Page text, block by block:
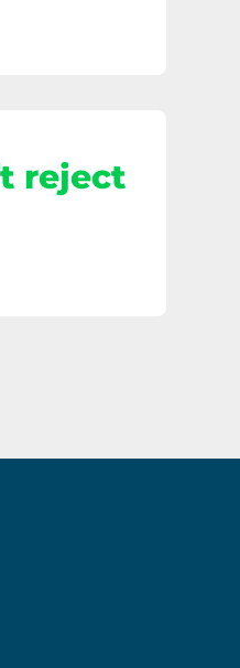
reject